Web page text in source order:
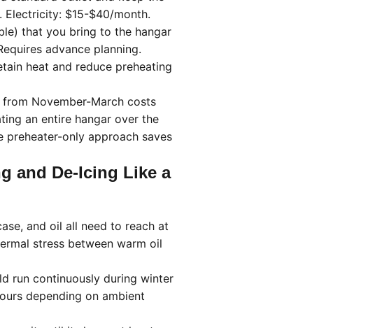
Electricity: $15-$40/month.
that you bring to the hangar
advance planning.
heat and reduce preheating
November-March costs
an entire hangar over the
only approach saves
and De-Icing Like a
and oil all need to reach at
stress between warm oil
run continuously during winter
depending on ambient